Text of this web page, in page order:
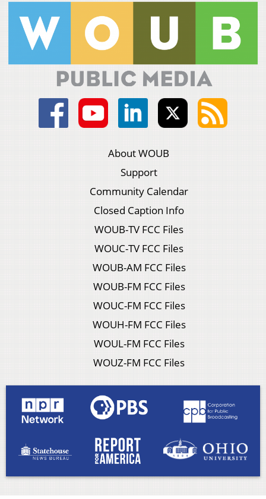
About WOUB
Support
Community Calendar
Closed Caption Info
WOUB-TV FCC Files
WOUC-TV FCC Files
WOUB-AM FCC Files
WOUB-FM FCC Files
WOUC-FM FCC Files
WOUH-FM FCC Files
WOUL-FM FCC Files
WOUZ-FM FCC Files